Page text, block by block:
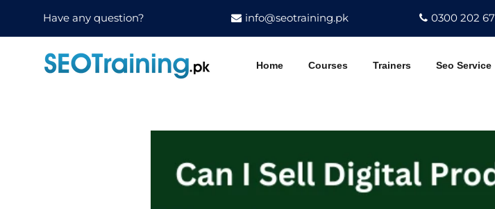
Have any question?
info@seotraining.pk 0300 202
Home Courses Trainers Seo Service